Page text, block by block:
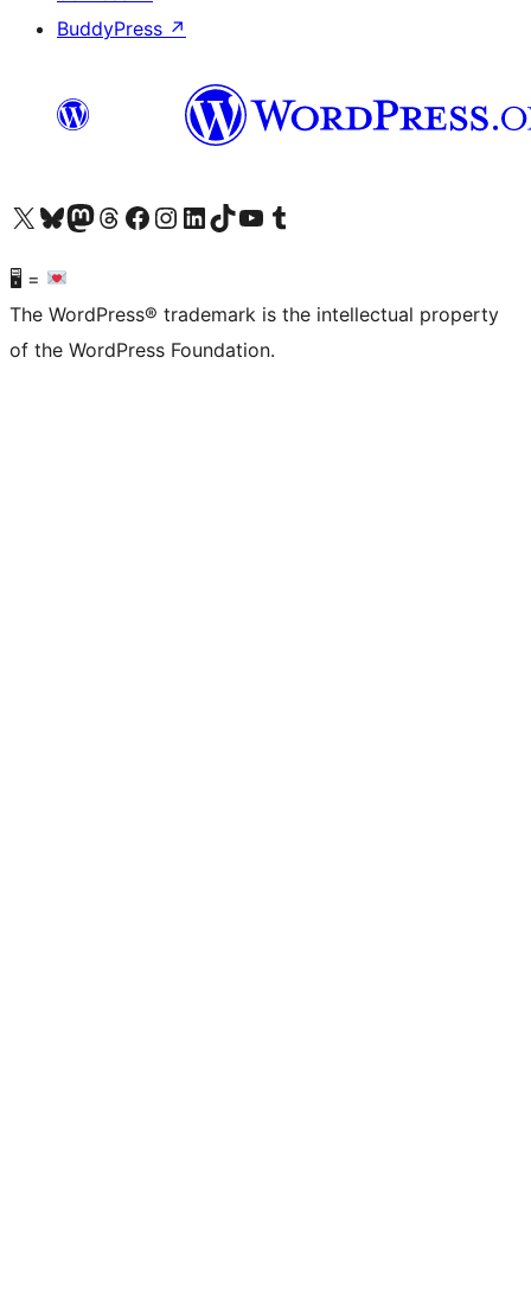
BuddyPress ↗
Visit our X (formerly Twitter) account
Visit our Bluesky account
Visit our Mastodon account
Visit our Threads account
Visit our Facebook page
Visit our Instagram account
Visit our LinkedIn account
Visit our TikTok account
Visit our YouTube channel
Visit our Tumblr account
🖥 =
The WordPress® trademark is the intellectual property
of the WordPress Foundation.